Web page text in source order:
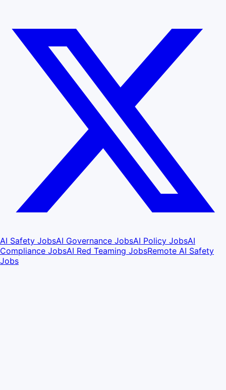
AI Safety JobsAI Governance JobsAI Policy JobsAI
Compliance JobsAI Red Teaming JobsRemote AI Safety
Jobs